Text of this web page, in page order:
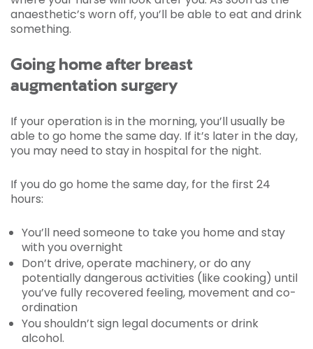
anaesthetic’s worn off, you’ll be able to eat and drink
something.
Going home after breast
augmentation surgery
If your operation is in the morning, you’ll usually be
able to go home the same day. If it’s later in the day,
you may need to stay in hospital for the night.
If you do go home the same day, for the first 24
hours:
You’ll need someone to take you home and stay
with you overnight
Don’t drive, operate machinery, or do any
potentially dangerous activities (like cooking) until
you’ve fully recovered feeling, movement and co-
ordination
You shouldn’t sign legal documents or drink
alcohol.